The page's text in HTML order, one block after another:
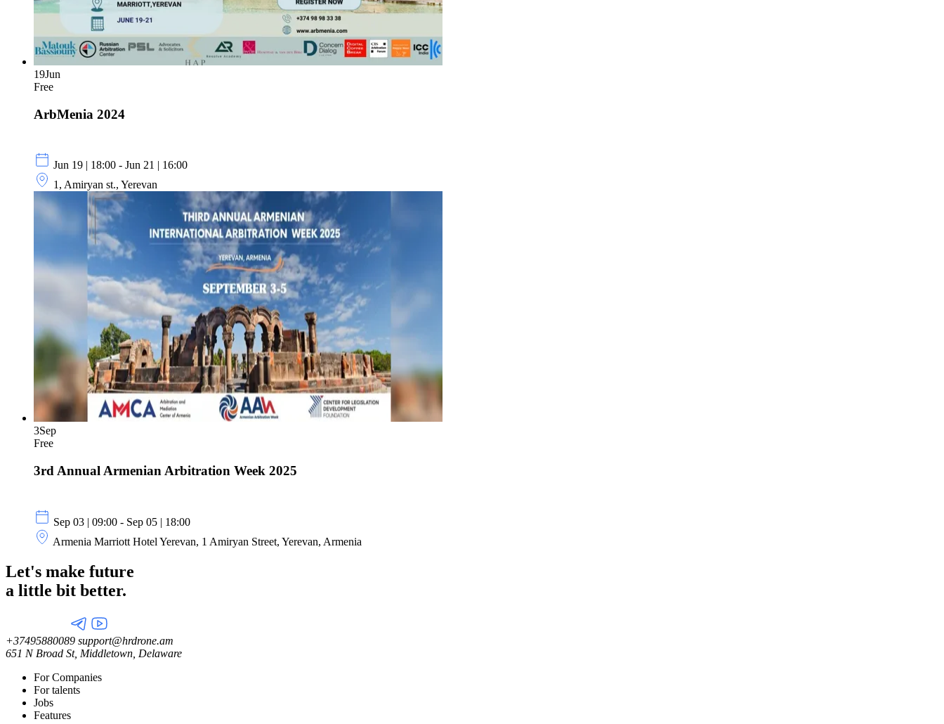
19Jun
Free
ArbMenia 2024
Jun 19 | 18:00 - Jun 21 | 16:00
1, Amiryan st., Yerevan
3Sep
Free
3rd Annual Armenian Arbitration Week 2025
Sep 03 | 09:00 - Sep 05 | 18:00
Armenia Marriott Hotel Yerevan, 1 Amiryan Street, Yerevan, Armenia
Let's make future
a little bit better.
+37495880089 support@hrdrone.am
651 N Broad St, Middletown, Delaware
For Companies
For talents
Jobs
Features